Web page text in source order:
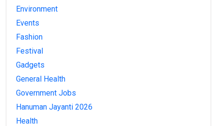
Environment
Events
Fashion
Festival
Gadgets
General Health
Government Jobs
Hanuman Jayanti 2026
Health